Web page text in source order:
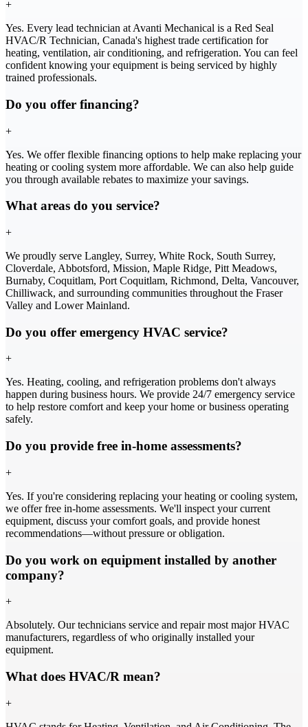
+
Yes. Every lead technician at Avanti Mechanical is a Red Seal
HVAC/R Technician, Canada's highest trade certification for
heating, ventilation, air conditioning, and refrigeration. You can feel
confident knowing your equipment is being serviced by highly
trained professionals.
Do you offer financing?
+
Yes. We offer flexible financing options to help make replacing your
heating or cooling system more affordable. We can also help guide
you through available rebates to maximize your savings.
What areas do you service?
+
We proudly serve Langley, Surrey, White Rock, South Surrey,
Cloverdale, Abbotsford, Mission, Maple Ridge, Pitt Meadows,
Burnaby, Coquitlam, Port Coquitlam, Richmond, Delta, Vancouver,
Chilliwack, and surrounding communities throughout the Fraser
Valley and Lower Mainland.
Do you offer emergency HVAC service?
+
Yes. Heating, cooling, and refrigeration problems don't always
happen during business hours. We provide 24/7 emergency service
to help restore comfort and keep your home or business operating
safely.
Do you provide free in-home assessments?
+
Yes. If you're considering replacing your heating or cooling system,
we offer free in-home assessments. We'll inspect your current
equipment, discuss your comfort goals, and provide honest
recommendations—without pressure or obligation.
Do you work on equipment installed by another
company?
+
Absolutely. Our technicians service and repair most major HVAC
manufacturers, regardless of who originally installed your
equipment.
What does HVAC/R mean?
+